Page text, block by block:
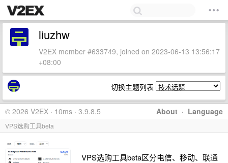
liuzhw
V2EX member #633749, joined on 2023-06-13 13:56:17
+08:00
切换主题列表
About · Language
© 2026 V2EX · 10ms · 3.9.8.5
VPS选购工具beta
VPS选购工具beta区分电信、移动、联通